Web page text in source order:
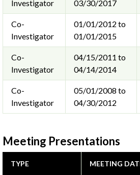
Investigator
03/30/2017
Co-
Investigator
01/01/2012 to
01/01/2015
Co-
Investigator
04/15/2011 to
04/14/2014
Co-
Investigator
05/01/2008 to
04/30/2012
Meeting Presentations
TYPE MEETING